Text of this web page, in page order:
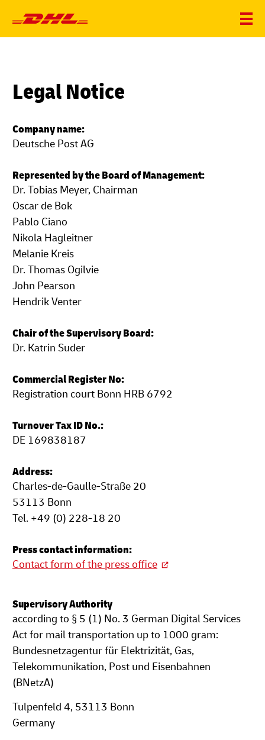
Legal Notice
Company name:
Deutsche Post AG
Represented by the Board of Management:
Dr. Tobias Meyer, Chairman
Oscar de Bok
Pablo Ciano
Nikola Hagleitner
Melanie Kreis
Dr. Thomas Ogilvie
John Pearson
Hendrik Venter
Chair of the Supervisory Board:
Dr. Katrin Suder
Commercial Register No:
Registration court Bonn HRB 6792
Turnover Tax ID No.:
DE 169838187
Address:
Charles-de-Gaulle-Straße 20
53113 Bonn
Tel. +49 (0) 228-18 20
Press contact information:
Contact form of the press office
Supervisory Authority
according to § 5 (1) No. 3 German Digital Services
Act for mail transportation up to 1000 gram:
Bundesnetzagentur für Elektrizität, Gas,
Telekommunikation, Post und Eisenbahnen
(BNetzA)
Tulpenfeld 4, 53113 Bonn
Germany